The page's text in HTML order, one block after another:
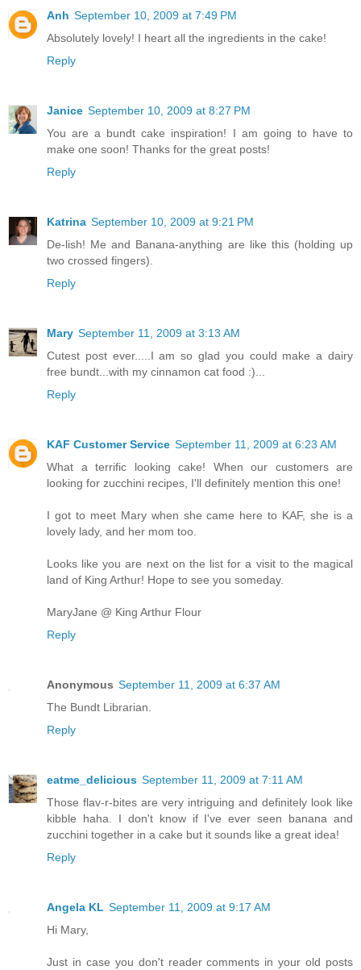
Anh September 10, 2009 at 7:49 PM
Absolutely lovely! I heart all the ingredients in the cake!
Reply
Janice September 10, 2009 at 8:27 PM
You are a bundt cake inspiration! I am going to have to
make one soon! Thanks for the great posts!
Reply
Katrina September 10, 2009 at 9:21 PM
De-lish! Me and Banana-anything are like this (holding up
two crossed fingers).
Reply
Mary September 11, 2009 at 3:13 AM
Cutest post ever.....I am so glad you could make a dairy
free bundt...with my cinnamon cat food :)...
Reply
KAF Customer Service September 11, 2009 at 6:23 AM
What a terrific looking cake! When our customers are
looking for zucchini recipes, I'll definitely mention this one!
I got to meet Mary when she came here to KAF, she is a
lovely lady, and her mom too.
Looks like you are next on the list for a visit to the magical
land of King Arthur! Hope to see you someday.
MaryJane @ King Arthur Flour
Reply
Anonymous September 11, 2009 at 6:37 AM
The Bundt Librarian.
Reply
eatme_delicious September 11, 2009 at 7:11 AM
Those flav-r-bites are very intriguing and definitely look like
kibble haha. I don't know if I've ever seen banana and
zucchini together in a cake but it sounds like a great idea!
Reply
Angela KL September 11, 2009 at 9:17 AM
Hi Mary,
Just in case you don't reader comments in your old posts